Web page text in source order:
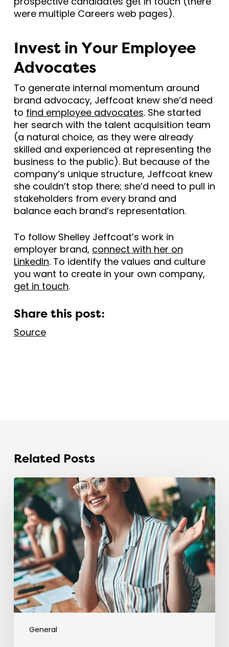
were multiple Careers web pages).
Invest in Your Employee
Advocates
To generate internal momentum around
brand advocacy, Jeffcoat knew she’d need
to find employee advocates. She started
her search with the talent acquisition team
(a natural choice, as they were already
skilled and experienced at representing the
business to the public). But because of the
company’s unique structure, Jeffcoat knew
she couldn’t stop there; she’d need to pull in
stakeholders from every brand and
balance each brand’s representation.
To follow Shelley Jeffcoat’s work in
employer brand, connect with her on
LinkedIn. To identify the values and culture
you want to create in your own company,
get in touch.
Share this post:
Source
Related Posts
General
The
recruitment
industry
is
sitting
on
a
talent
time
bomb.